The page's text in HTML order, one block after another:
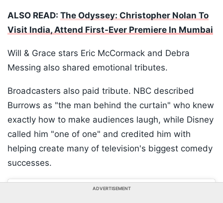
ALSO READ: The Odyssey: Christopher Nolan To
Visit India, Attend First-Ever Premiere In Mumbai
Will & Grace stars Eric McCormack and Debra
Messing also shared emotional tributes.
Broadcasters also paid tribute. NBC described
Burrows as "the man behind the curtain" who knew
exactly how to make audiences laugh, while Disney
called him "one of one" and credited him with
helping create many of television's biggest comedy
successes.
ADVERTISEMENT